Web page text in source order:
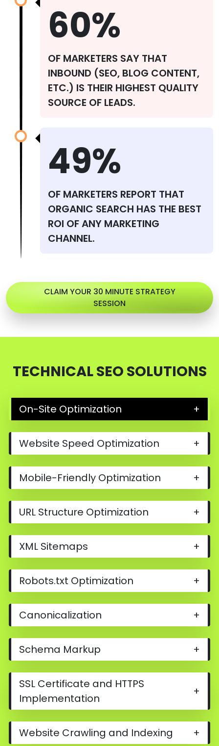
60%
OF MARKETERS SAY THAT
INBOUND (SEO, BLOG CONTENT,
ETC.) IS THEIR HIGHEST QUALITY
SOURCE OF LEADS.
49%
OF MARKETERS REPORT THAT
ORGANIC SEARCH HAS THE BEST
ROI OF ANY MARKETING
CHANNEL.
CLAIM YOUR 30 MINUTE STRATEGY
SESSION
TECHNICAL SEO SOLUTIONS
On-Site Optimization +
Website Speed Optimization +
Mobile-Friendly Optimization +
URL Structure Optimization +
XML Sitemaps +
Robots.txt Optimization +
Canonicalization +
Schema Markup +
SSL Certificate and HTTPS
Implementation
+
Website Crawling and Indexing +